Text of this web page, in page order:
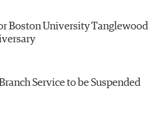
Boston University Tanglewood
Service to be Suspended